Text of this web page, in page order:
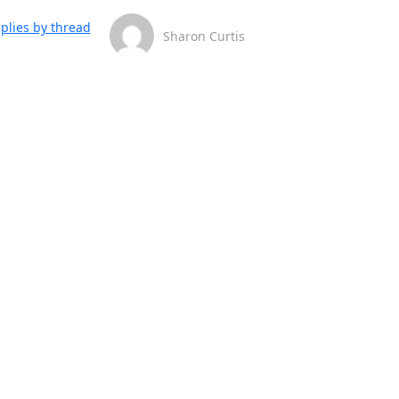
by thread
Sharon Curtis